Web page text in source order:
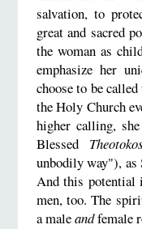
salvation, to
great and sacred
the woman as
emphasize her
choose to be
the Holy Church
higher calling,
Blessed
unbodily way"), as
And this potential
men, too. The
a maleandfemale